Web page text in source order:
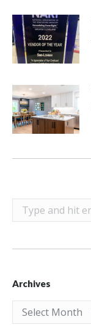
Search:
Archives
Archives